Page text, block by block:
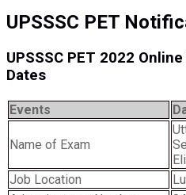
UPSSSC PET
UPSSSC PET 2022
Dates
Events
Name of Exam
Job Location